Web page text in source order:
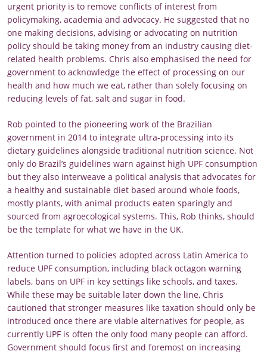
urgent priority is to remove conflicts of interest from
policymaking, academia and advocacy. He suggested that no
one making decisions, advising or advocating on nutrition
policy should be taking money from an industry causing diet-
related health problems. Chris also emphasised the need for
government to acknowledge the effect of processing on our
health and how much we eat, rather than solely focusing on
reducing levels of fat, salt and sugar in food.
Rob pointed to the pioneering work of the Brazilian
government in 2014 to integrate ultra-processing into its
dietary guidelines alongside traditional nutrition science. Not
only do Brazil’s guidelines warn against high UPF consumption
but they also interweave a political analysis that advocates for
a healthy and sustainable diet based around whole foods,
mostly plants, with animal products eaten sparingly and
sourced from agroecological systems. This, Rob thinks, should
be the template for what we have in the UK.
Attention turned to policies adopted across Latin America to
reduce UPF consumption, including black octagon warning
labels, bans on UPF in key settings like schools, and taxes.
While these may be suitable later down the line, Chris
cautioned that stronger measures like taxation should only be
introduced once there are viable alternatives for people, as
currently UPF is often the only food many people can afford.
Government should focus first and foremost on increasing